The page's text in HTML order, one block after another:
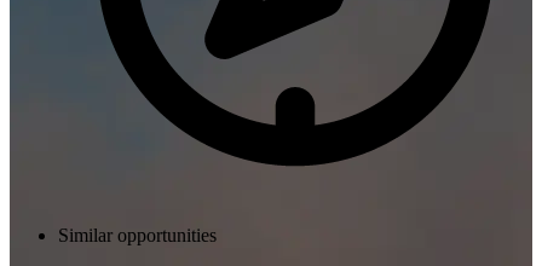
Similar opportunities